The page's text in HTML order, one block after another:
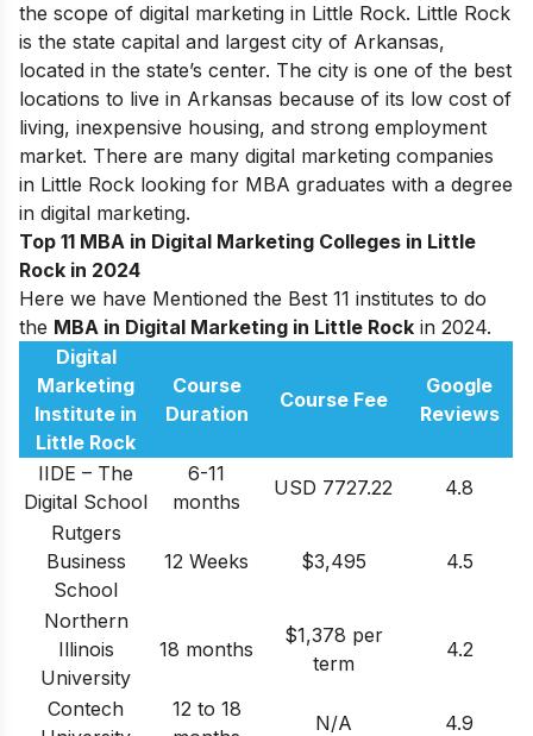
the scope of digital marketing in Little Rock. Little Rock
is the state capital and largest city of Arkansas,
located in the state’s center. The city is one of the best
locations to live in Arkansas because of its low cost of
living, inexpensive housing, and strong employment
market. There are many digital marketing companies
in Little Rock looking for MBA graduates with a degree
in digital marketing.
Top 11 MBA in Digital Marketing Colleges in Little
Rock in 2024
Here we have Mentioned the Best 11 institutes to do
the MBA in Digital Marketing in Little Rock in 2024.
Digital
Marketing
Institute in
Little Rock
Course
Duration
Course Fee
Google
Reviews
IIDE – The
Digital School
6-11
months
USD 7727.22
4.8
Rutgers
Business
School
12 Weeks $3,495 4.5
Northern
Illinois
University
18 months
$1,378 per
term
4.2
Contech
12 to 18
N/A
4.9